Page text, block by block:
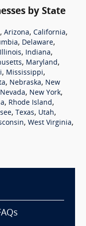
by State
, Arizona, California,
, Delaware,
Illinois, Indiana,
, Maryland,
, Mississippi,
, Nebraska, New
Nevada, New York,
, Rhode Island,
, Texas, Utah,
, West Virginia,